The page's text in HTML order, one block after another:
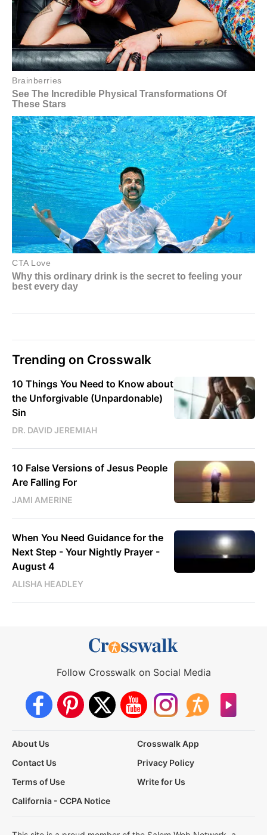
Trending on Crosswalk
10 Things You Need to Know about
the Unforgivable (Unpardonable)
Sin
DR. DAVID JEREMIAH
10 False Versions of Jesus People
Are Falling For
JAMI AMERINE
When You Need Guidance for the
Next Step - Your Nightly Prayer -
August 4
ALISHA HEADLEY
Follow Crosswalk on Social Media
About Us
Crosswalk App
Contact Us
Privacy Policy
Terms of Use
Write for Us
California - CCPA Notice